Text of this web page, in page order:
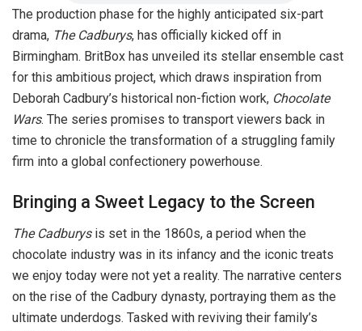
The production phase for the highly anticipated six-part
drama, The Cadburys, has officially kicked off in
Birmingham. BritBox has unveiled its stellar ensemble cast
for this ambitious project, which draws inspiration from
Deborah Cadbury’s historical non-fiction work, Chocolate
Wars. The series promises to transport viewers back in
time to chronicle the transformation of a struggling family
firm into a global confectionery powerhouse.
Bringing a Sweet Legacy to the Screen
The Cadburysis set in the 1860s, a period when the
chocolate industry was in its infancy and the iconic treats
we enjoy today were not yet a reality. The narrative centers
on the rise of the Cadbury dynasty, portraying them as the
ultimate underdogs. Tasked with reviving their family’s